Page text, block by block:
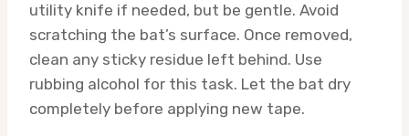
utility knife if needed, but be gentle. Avoid
scratching the bat’s surface. Once removed,
clean any sticky residue left behind. Use
rubbing alcohol for this task. Let the bat dry
completely before applying new tape.